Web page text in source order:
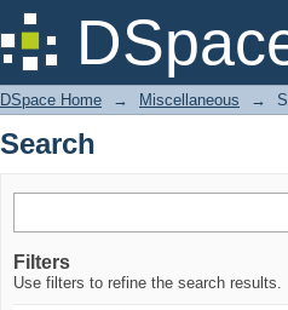
Search
DSpace Home → Miscellaneous →
Search
Filters
Use filters to refine the search results.